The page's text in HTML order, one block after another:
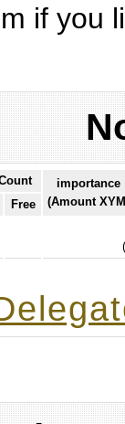
if you
importance
(Amount
Free